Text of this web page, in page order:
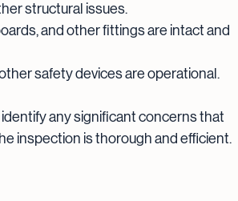
structural issues.
and other fittings are intact and
safety devices are operational.
any significant concerns that
inspection is thorough and efficient.